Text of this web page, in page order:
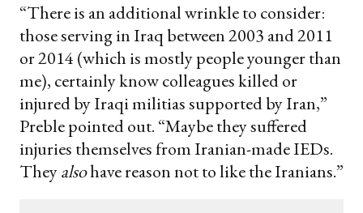
“There is an additional wrinkle to consider:
those serving in Iraq between 2003 and 2011
or 2014 (which is mostly people younger than
me), certainly know colleagues killed or
injured by Iraqi militias supported by Iran,”
Preble pointed out. “Maybe they suffered
injuries themselves from Iranian-made IEDs.
Theyalsohave reason not to like the Iranians.”